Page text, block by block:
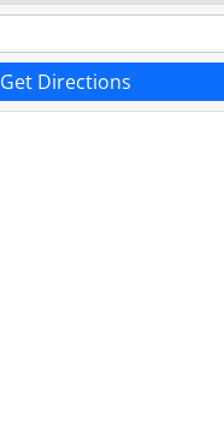
Get Directions